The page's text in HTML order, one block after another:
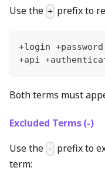
Use the + prefix to
+login +password
+api
Both terms must
Excluded Terms (-)
Use the - prefix to
term: